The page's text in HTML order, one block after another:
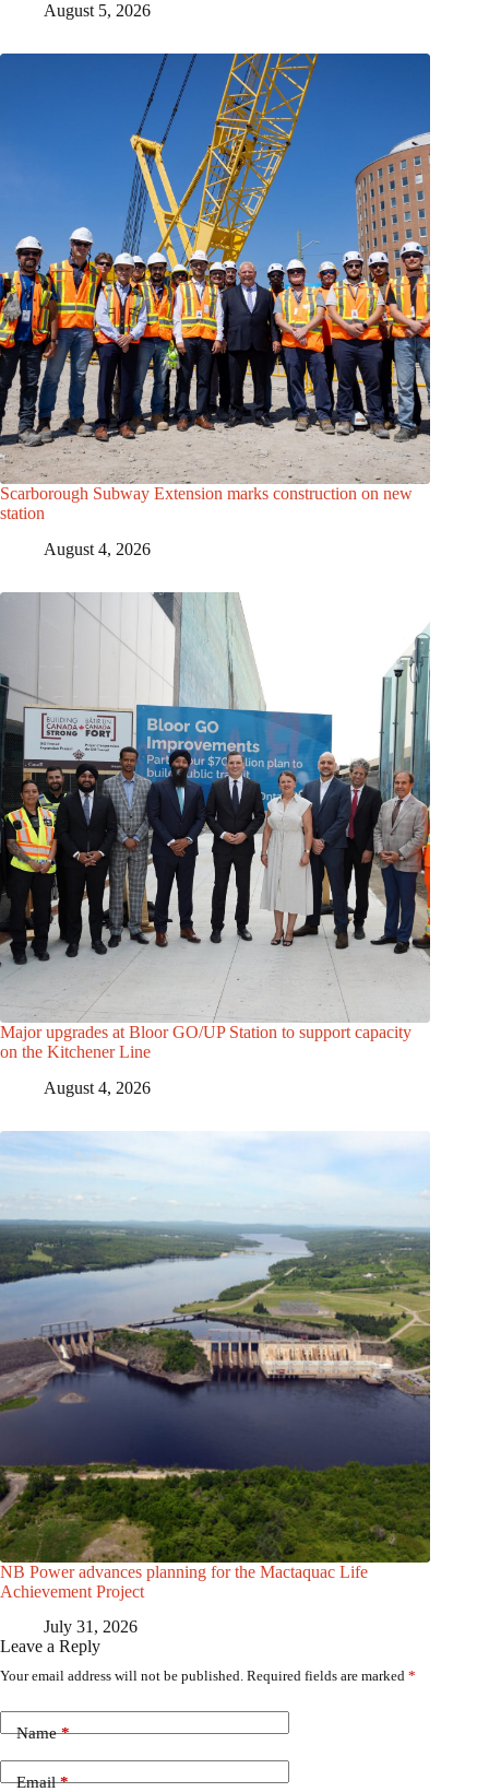
August 5, 2026
Scarborough Subway Extension marks construction on new
station
August 4, 2026
Major upgrades at Bloor GO/UP Station to support capacity
on the Kitchener Line
August 4, 2026
NB Power advances planning for the Mactaquac Life
Achievement Project
July 31, 2026
Leave a Reply
Your email address will not be published. Required fields are marked *
Name*
Email*